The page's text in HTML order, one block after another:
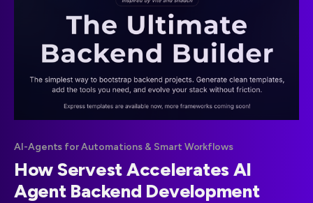
AI-Agents for Automations & Smart Workflows
How Servest Accelerates AI
Agent Backend Development